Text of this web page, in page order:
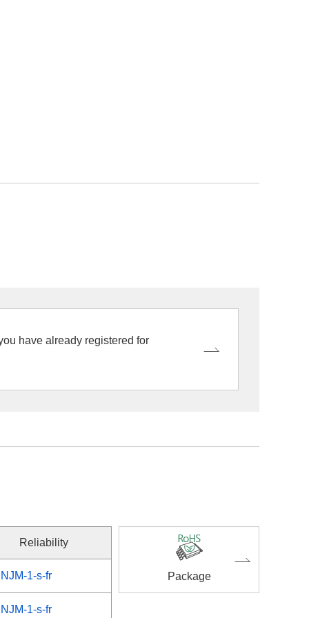
have already registered for
Reliability
NJM-1-s-fr
NJM-1-s-fr
Package